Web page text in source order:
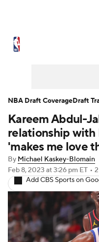
NBA Draft
Transactions
NBA Betting
Kareem Abdul-
relationship with
'makes me love
By Michael Kaskey-Blomain
Feb 8, 2023 at 3:26 pm ET •
Add CBS Sports on
NBA Draft CoverageDraft